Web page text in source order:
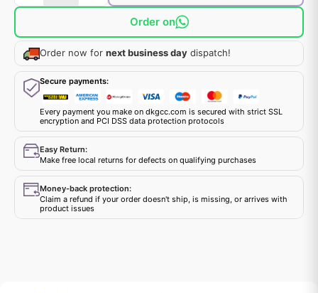
Order on
Order now for next business day dispatch!
Secure payments:
Every payment you make on dkgcc.com is secured with strict SSL
encryption and PCI DSS data protection protocols
Easy Return:
Make free local returns for defects on qualifying purchases
Money-back protection:
Claim a refund if your order doesn't ship, is missing, or arrives with
product issues